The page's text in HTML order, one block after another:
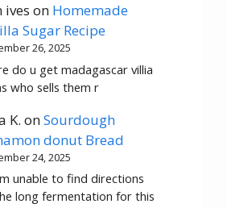
ives on Homemade
Sugar Recipe
26, 2025
do u get madagascar villia
who sells them r
K. onSourdough
donut Bread
24, 2025
unable to find directions
long fermentation for this